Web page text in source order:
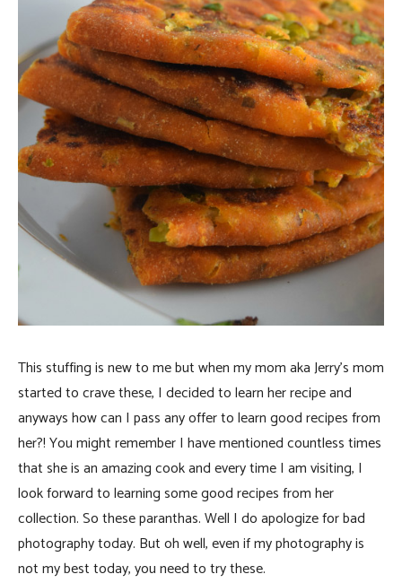
This stuffing is new to me but when my mom aka Jerry’s mom
started to crave these, I decided to learn her recipe and
anyways how can I pass any offer to learn good recipes from
her?! You might remember I have mentioned countless times
that she is an amazing cook and every time I am visiting, I
look forward to learning some good recipes from her
collection. So these paranthas. Well I do apologize for bad
photography today. But oh well, even if my photography is
not my best today, you need to try these.